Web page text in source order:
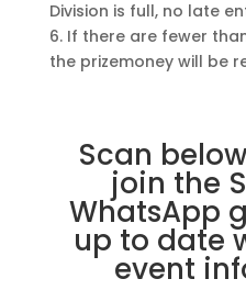
Division is full, no late
6. If there are fewer
the prizemoney will be
Scan
join the
WhatsApp
up to date
event